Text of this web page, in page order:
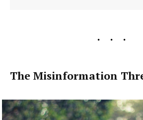
The Misinformation